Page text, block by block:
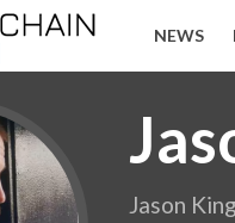
NEWS
Jason